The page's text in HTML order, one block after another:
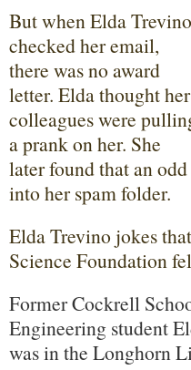
But when Elda Trevino
checked her email,
there was no award
letter. Elda thought her
colleagues were
a prank on her. She
later found that an
into her spam folder.
Elda Trevino jokes
Science Foundation
Former Cockrell
Engineering student
was in the Longhorn